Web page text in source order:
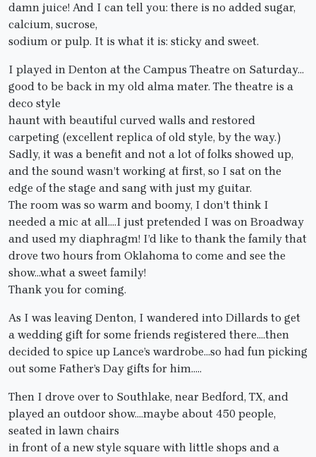
damn juice! And I can tell you: there is no added sugar,
calcium, sucrose,
sodium or pulp. It is what it is: sticky and sweet.
I played in Denton at the Campus Theatre on Saturday…
good to be back in my old alma mater. The theatre is a
deco style
haunt with beautiful curved walls and restored
carpeting (excellent replica of old style, by the way.)
Sadly, it was a benefit and not a lot of folks showed up,
and the sound wasn’t working at first, so I sat on the
edge of the stage and sang with just my guitar.
The room was so warm and boomy, I don’t think I
needed a mic at all….I just pretended I was on Broadway
and used my diaphragm! I’d like to thank the family that
drove two hours from Oklahoma to come and see the
show…what a sweet family!
Thank you for coming.
As I was leaving Denton, I wandered into Dillards to get
a wedding gift for some friends registered there….then
decided to spice up Lance’s wardrobe…so had fun picking
out some Father’s Day gifts for him…..
Then I drove over to Southlake, near Bedford, TX, and
played an outdoor show….maybe about 450 people,
seated in lawn chairs
in front of a new style square with little shops and a